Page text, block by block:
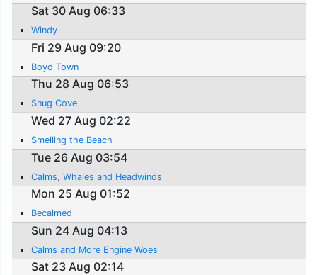
Sat 30 Aug 06:33
Windy
Fri 29 Aug 09:20
Boyd Town
Thu 28 Aug 06:53
Snug Cove
Wed 27 Aug 02:22
Smelling the Beach
Tue 26 Aug 03:54
Calms, Whales and Headwinds
Mon 25 Aug 01:52
Becalmed
Sun 24 Aug 04:13
Calms and More Engine Woes
Sat 23 Aug 02:14